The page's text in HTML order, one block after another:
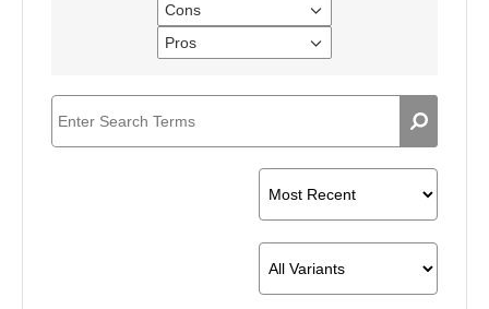
Cons
Filter
reviews
by
Pros
Filter